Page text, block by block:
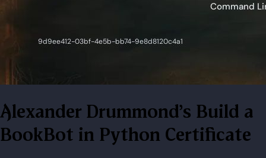
Alexander Drummond's Build a
BookBot in Python Certificate